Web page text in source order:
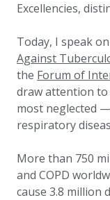
Excellencies,
Today, I speak
Against
the Forum of
draw attention
most neglected
respiratory
More than 750
and COPD
cause 3.8 million